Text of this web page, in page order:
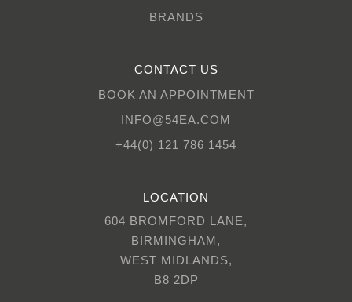
BRANDS
CONTACT US
BOOK AN APPOINTMENT
INFO@54EA.COM
+44(0) 121 786 1454
LOCATION
604 BROMFORD LANE,
BIRMINGHAM,
WEST MIDLANDS,
B8 2DP